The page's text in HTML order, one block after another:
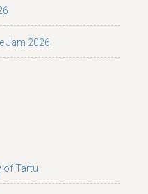
Jam 2026
of Tartu